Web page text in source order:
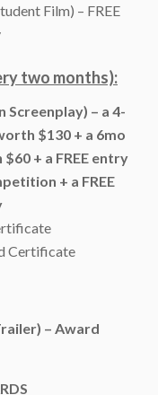
Film) – FREE
two months):
– a 4-
$130 + a 6mo
+ a FREE entry
+ a FREE
Certificate
– Award